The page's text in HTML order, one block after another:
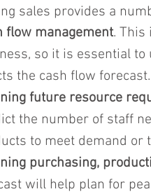
sales provides a
flow management. This
so it is essential
the cash flow forecast.
future resource
the number of staff
to meet demand or
purchasing,
will help plan for